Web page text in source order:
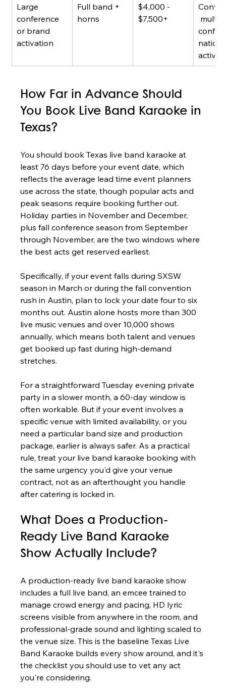
Large
conference
or brand
activation
Full band +
horns
$4,000 -
$7,500+
multi-
How Far in Advance Should
You Book Live Band Karaoke in
Texas?
You should book Texas live band karaoke at
least 76 days before your event date, which
reflects the average lead time event planners
use across the state, though popular acts and
peak seasons require booking further out.
Holiday parties in November and December,
plus fall conference season from September
through November, are the two windows where
the best acts get reserved earliest.
Specifically, if your event falls during SXSW
season in March or during the fall convention
rush in Austin, plan to lock your date four to six
months out. Austin alone hosts more than 300
live music venues and over 10,000 shows
annually, which means both talent and venues
get booked up fast during high-demand
stretches.
For a straightforward Tuesday evening private
party in a slower month, a 60-day window is
often workable. But if your event involves a
specific venue with limited availability, or you
need a particular band size and production
package, earlier is always safer. As a practical
rule, treat your live band karaoke booking with
the same urgency you'd give your venue
contract, not as an afterthought you handle
after catering is locked in.
What Does a Production-
Ready Live Band Karaoke
Show Actually Include?
A production-ready live band karaoke show
includes a full live band, an emcee trained to
manage crowd energy and pacing, HD lyric
screens visible from anywhere in the room, and
professional-grade sound and lighting scaled to
the venue size. This is the baseline Texas Live
Band Karaoke builds every show around, and it's
the checklist you should use to vet any act
you're considering.